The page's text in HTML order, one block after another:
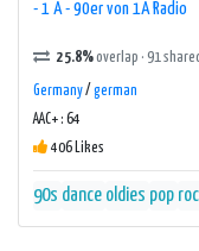
- 1 A - 90er von 1A Radio
25.8%overlap · 91
Germany/ german
AAC+ : 64
406 Likes
90s dance oldies pop